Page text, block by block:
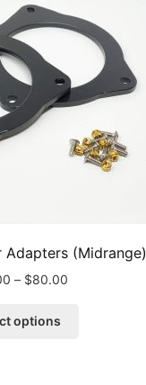
Adapters (Midrange)
– $80.00Price
options